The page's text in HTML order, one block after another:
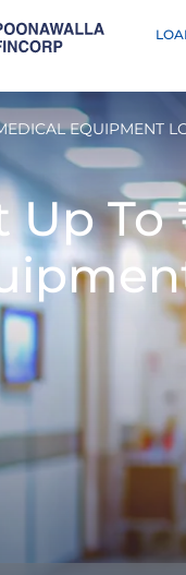
EQUIPMENT
Up To